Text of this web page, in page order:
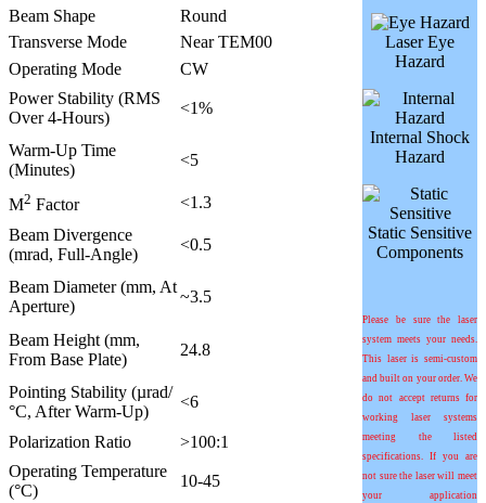
Laser Eye
Hazard
Internal Shock
Hazard
Static Sensitive
Components
Please be sure the laser
system meets your needs.
This laser is semi-custom
and built on your order. We
do not accept returns for
working laser systems
meeting the listed
specifications. If you are
not sure the laser will meet
your application
Beam Shape
Round
Transverse Mode
Near TEM00
Operating Mode
CW
Power Stability (RMS
Over 4-Hours)
<1%
Warm-Up Time
(Minutes)
<5
M2 Factor
<1.3
Beam Divergence
(mrad, Full-Angle)
<0.5
Beam Diameter (mm, At
Aperture)
~3.5
Beam Height (mm,
From Base Plate)
24.8
Pointing Stability (µrad/
°C, After Warm-Up)
<6
Polarization Ratio
>100:1
Operating Temperature
(°C)
10-45